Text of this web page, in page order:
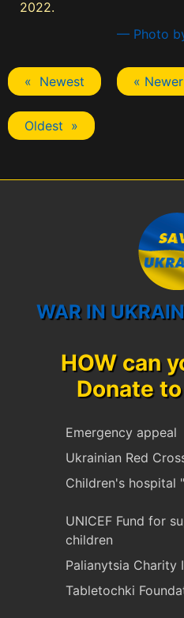
2022.
— Photo
« Newest « Newer
Oldest »
WAR IN
HOW can
Donate
Emergency appeal
Ukrainian Red
Children's hospital
UNICEF Fund for
children
Palianytsia Charity
Tabletochki